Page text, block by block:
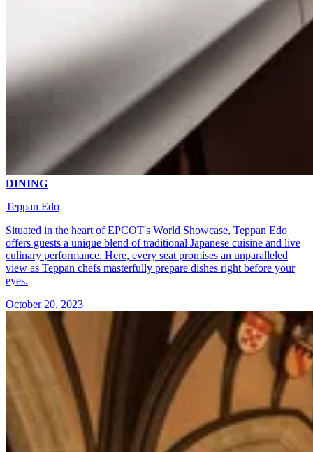
DINING
Teppan Edo
Situated in the heart of EPCOT's World Showcase, Teppan Edo
offers guests a unique blend of traditional Japanese cuisine and live
culinary performance. Here, every seat promises an unparalleled
view as Teppan chefs masterfully prepare dishes right before your
eyes.
October 20, 2023